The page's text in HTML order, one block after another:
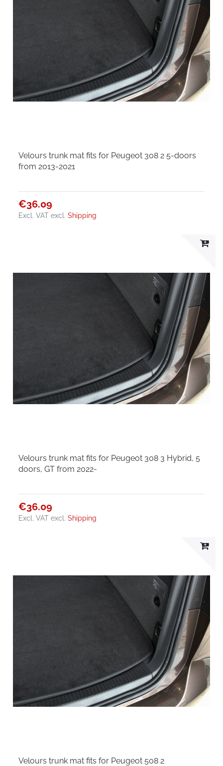
Velours trunk mat fits for Peugeot 308 2 5-doors
from 2013-2021
€36.09
Excl. VAT excl.Shipping
Velours trunk mat fits for Peugeot 308 3 Hybrid, 5
doors, GT from 2022-
€36.09
Excl. VAT excl.Shipping
Velours trunk mat fits for Peugeot 508 2